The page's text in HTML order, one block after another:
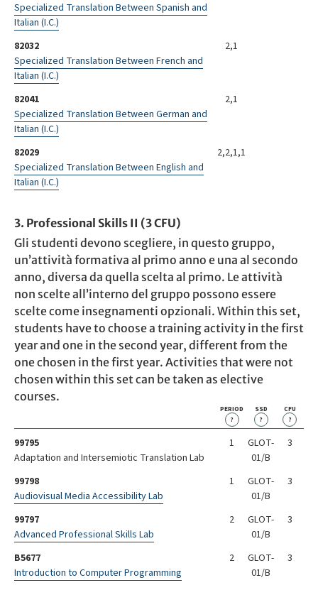
Specialized Translation Between Spanish and
Italian (I.C.)
82032
Specialized Translation Between French and
Italian (I.C.)
2,1
82041
Specialized Translation Between German and
Italian (I.C.)
2,1
82029
Specialized Translation Between English and
Italian (I.C.)
2,2,1,1
3. Professional Skills II (3 CFU)
Gli studenti devono scegliere, in questo gruppo,
un’attività formativa al primo anno e una al secondo
anno, diversa da quella scelta al primo. Le attività
non scelte all’interno del gruppo possono essere
scelte come insegnamenti opzionali. Within this set,
students have to choose a training activity in the first
year and one in the second year, different from the
one chosen in the first year. Activities that were not
chosen within this set can be taken as elective
courses.
PERIOD
?
SSD
?
CFU
?
99795
Adaptation and Intersemiotic Translation Lab
1
GLOT-
01/B
3
99798
Audiovisual Media Accessibility Lab
1
GLOT-
01/B
3
99797
Advanced Professional Skills Lab
2
GLOT-
01/B
3
B5677
Introduction to Computer Programming
2
GLOT-
01/B
3